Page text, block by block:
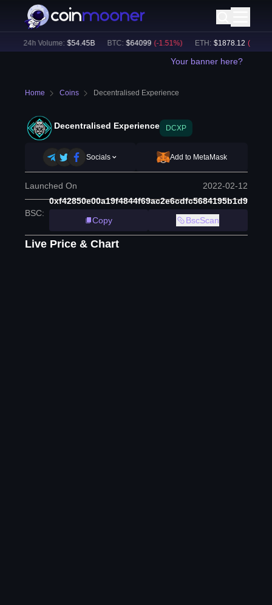
24h Volume: $54.45B BTC: $64099 (-1.51%) ETH: $1878.12 (-2.14
Your banner here?
Home Coins Decentralised Experience
Decentralised Experience DCXP
Socials Add to MetaMask
Launched On 2022-02-12
BSC:
0xf42850e00a19f4844f69ac2e6cdfc5684195b1d9
Copy
BscScan
Live Price & Chart